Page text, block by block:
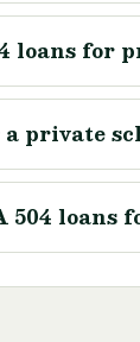
loans for
private
loans